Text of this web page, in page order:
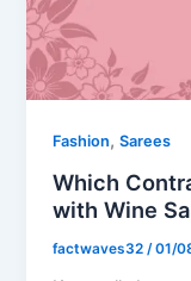
Fashion,Sarees
Which
with Wine
factwaves32 /01/